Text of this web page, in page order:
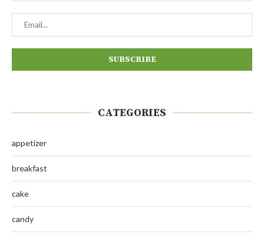
CATEGORIES
appetizer
breakfast
cake
candy